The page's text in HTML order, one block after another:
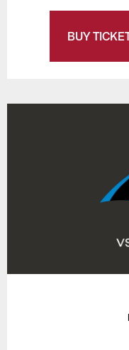
BUY